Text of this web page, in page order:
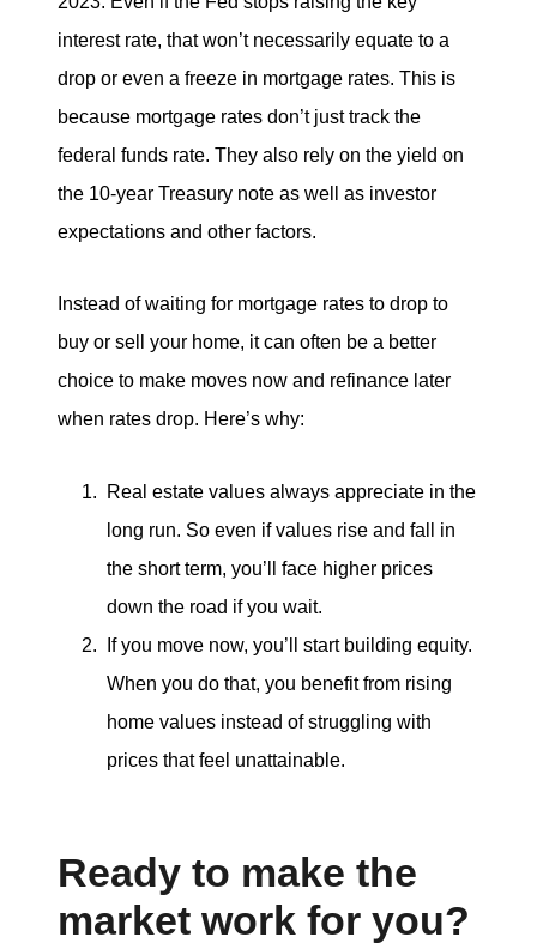
interest rate, that won’t necessarily equate to a
drop or even a freeze in mortgage rates. This is
because mortgage rates don’t just track the
federal funds rate. They also rely on the yield on
the 10-year Treasury note as well as investor
expectations and other factors.
Instead of waiting for mortgage rates to drop to
buy or sell your home, it can often be a better
choice to make moves now and refinance later
when rates drop. Here’s why:
Real estate values always appreciate in the
long run. So even if values rise and fall in
the short term, you’ll face higher prices
down the road if you wait.
If you move now, you’ll start building equity.
When you do that, you benefit from rising
home values instead of struggling with
prices that feel unattainable.
Ready to make the
market work for you?